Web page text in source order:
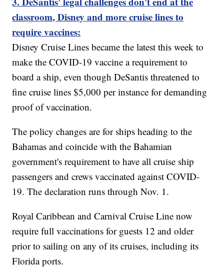
classroom, Disney and more cruise lines to
require vaccines:
Disney Cruise Lines became the latest this week to
make the COVID-19 vaccine a requirement to
board a ship, even though DeSantis threatened to
fine cruise lines $5,000 per instance for demanding
proof of vaccination.
The policy changes are for ships heading to the
Bahamas and coincide with the Bahamian
government's requirement to have all cruise ship
passengers and crews vaccinated against COVID-
19. The declaration runs through Nov. 1.
Royal Caribbean and Carnival Cruise Line now
require full vaccinations for guests 12 and older
prior to sailing on any of its cruises, including its
Florida ports.